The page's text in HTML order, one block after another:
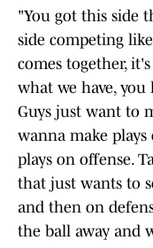
"You got this side
side competing
comes together,
what we have, you
Guys just want to
wanna make plays
plays on offense.
that just wants to
and then on